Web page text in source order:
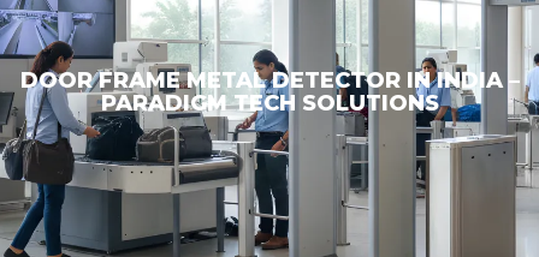
DOOR FRAME METAL DETECTOR IN INDIA –
PARADIGM TECH SOLUTIONS